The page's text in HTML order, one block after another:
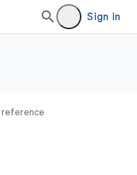
Sign in
reference